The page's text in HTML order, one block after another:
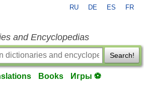
RU DE ES FR
and Encyclopedias
Search!
Books Игры ⚽